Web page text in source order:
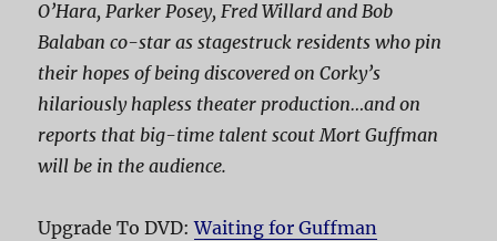
O’Hara, Parker Posey, Fred Willard and Bob
Balaban co-star as stagestruck residents who pin
their hopes of being discovered on Corky’s
hilariously hapless theater production…and on
reports that big-time talent scout Mort Guffman
will be in the audience.
Upgrade To DVD:Waiting for Guffman